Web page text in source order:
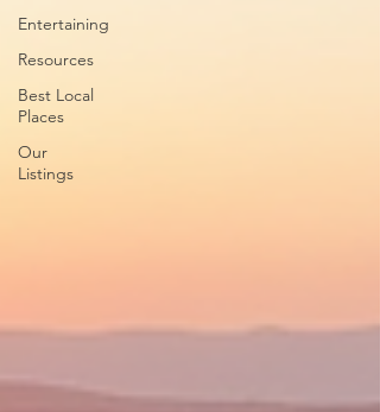
Entertaining
Resources
Best Local
Places
Our
Listings